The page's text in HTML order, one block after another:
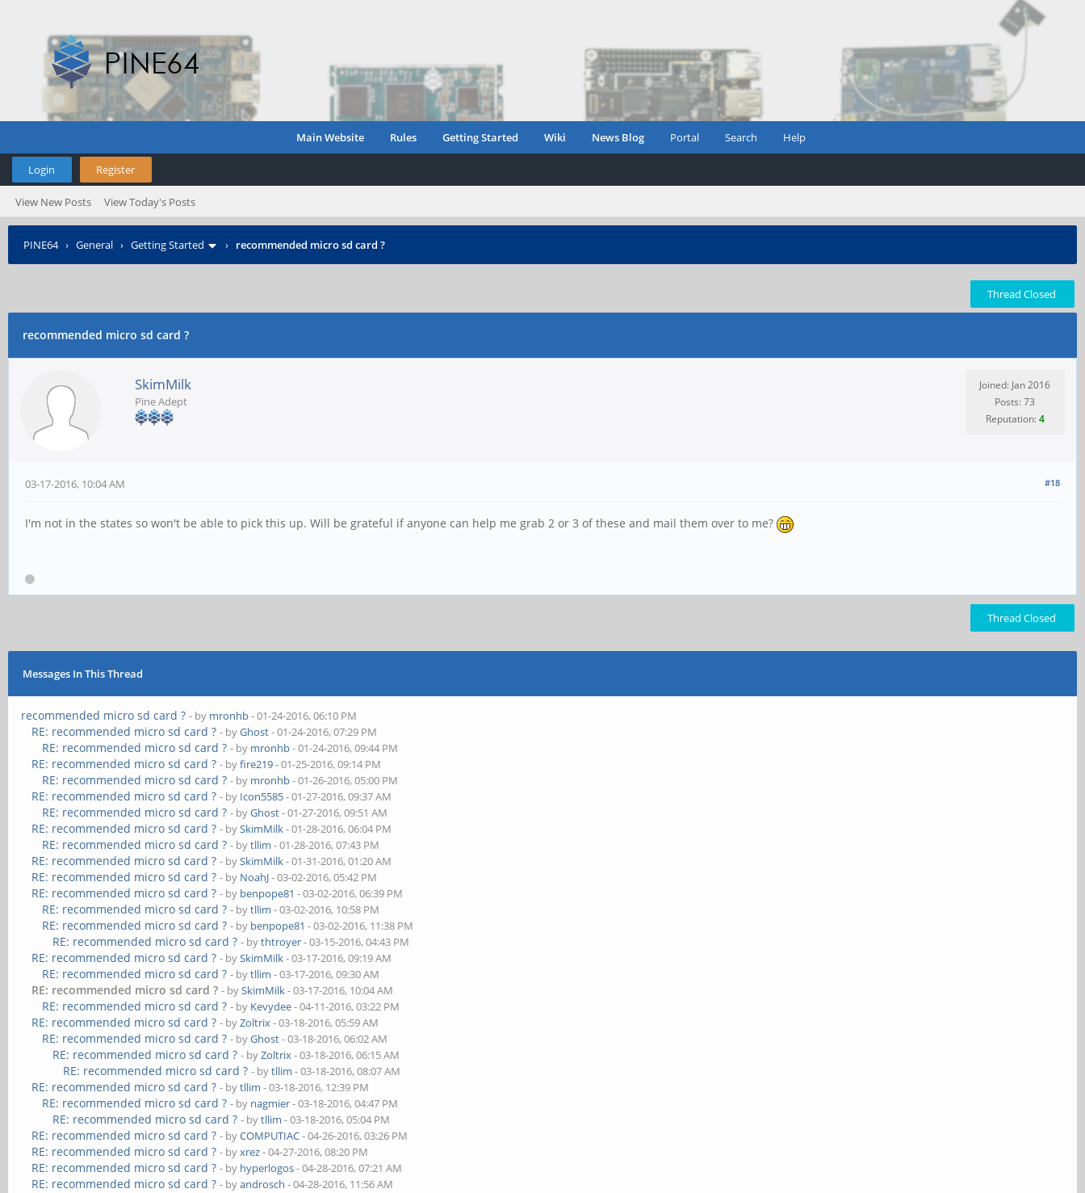
Main Website Rules Getting Started Wiki News Blog Portal Search Help
Login Register
View New Posts View Today's Posts
PINE64› General › Getting Started › recommended micro sd card ?
Thread Closed
recommended micro sd card ?
SkimMilk
Pine Adept
Joined: Jan 2016
Posts: 73
Reputation:4
#18
03-17-2016, 10:04 AM
I'm not in the states so won't be able to pick this up. Will be grateful if anyone can help me grab 2 or 3 of these and mail them over to me?
Thread Closed
Messages In This Thread
recommended micro sd card ? - by mronhb- 01-24-2016, 06:10 PM
RE: recommended micro sd card ? - byGhost- 01-24-2016, 07:29 PM
RE: recommended micro sd card ? - by mronhb- 01-24-2016, 09:44 PM
RE: recommended micro sd card ? - byfire219- 01-25-2016, 09:14 PM
RE: recommended micro sd card ? - by mronhb- 01-26-2016, 05:00 PM
RE: recommended micro sd card ? - by Icon5585- 01-27-2016, 09:37 AM
RE: recommended micro sd card ? - byGhost- 01-27-2016, 09:51 AM
RE: recommended micro sd card ? - bySkimMilk- 01-28-2016, 06:04 PM
RE: recommended micro sd card ? - bytllim - 01-28-2016, 07:43 PM
RE: recommended micro sd card ? - bySkimMilk- 01-31-2016, 01:20 AM
RE: recommended micro sd card ? - by NoahJ- 03-02-2016, 05:42 PM
RE: recommended micro sd card ? - by benpope81 - 03-02-2016, 06:39 PM
RE: recommended micro sd card ? - bytllim - 03-02-2016, 10:58 PM
RE: recommended micro sd card ? - by benpope81 - 03-02-2016, 11:38 PM
RE: recommended micro sd card ? - bythtroyer- 03-15-2016, 04:43 PM
RE: recommended micro sd card ? - bySkimMilk- 03-17-2016, 09:19 AM
RE: recommended micro sd card ? - bytllim - 03-17-2016, 09:30 AM
RE: recommended micro sd card ? - bySkimMilk- 03-17-2016, 10:04 AM
RE: recommended micro sd card ? - by Kevydee- 04-11-2016, 03:22 PM
RE: recommended micro sd card ? - byZoltrix- 03-18-2016, 05:59 AM
RE: recommended micro sd card ? - byGhost- 03-18-2016, 06:02 AM
RE: recommended micro sd card ? - byZoltrix- 03-18-2016, 06:15 AM
RE: recommended micro sd card ? - bytllim - 03-18-2016, 08:07 AM
RE: recommended micro sd card ? - bytllim - 03-18-2016, 12:39 PM
RE: recommended micro sd card ? - by nagmier- 03-18-2016, 04:47 PM
RE: recommended micro sd card ? - bytllim - 03-18-2016, 05:04 PM
RE: recommended micro sd card ? - byCOMPUTIAC- 04-26-2016, 03:26 PM
RE: recommended micro sd card ? - byxrez- 04-27-2016, 08:20 PM
RE: recommended micro sd card ? - by hyperlogos- 04-28-2016, 07:21 AM
RE: recommended micro sd card ? - byandrosch - 04-28-2016, 11:56 AM